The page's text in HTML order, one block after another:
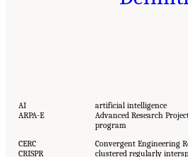
AI
artificial intelligence
ARPA-E
Advanced Research
program
CERC
Convergent Engineering
CRISPR
clustered regularly